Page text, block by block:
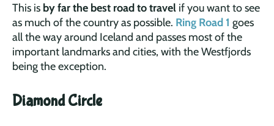
This is by far the best road to travel if you want to see
as much of the country as possible. Ring Road 1 goes
all the way around Iceland and passes most of the
important landmarks and cities, with the Westfjords
being the exception.
Diamond Circle